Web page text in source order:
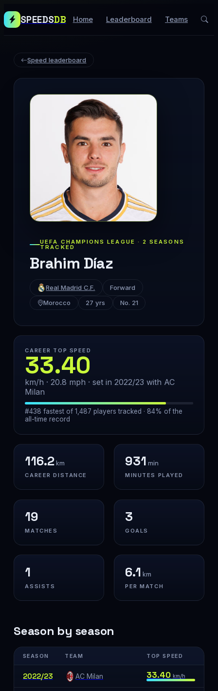
SPEEDSDB Home Leaderboard Teams
Speed leaderboard
UEFA CHAMPIONS LEAGUE · 2 SEASONS
TRACKED
Brahim Díaz
Real Madrid C.F.
Forward
Morocco
27 yrs No. 21
CAREER TOP SPEED
33.40
km/h · 20.8 mph · set in 2022/23 with AC
Milan
#438 fastest of 1,487 players tracked · 84% of the
all-time record
116.2km
CAREER DISTANCE
931 min
MINUTES PLAYED
19
MATCHES
3
GOALS
1
ASSISTS
6.1 km
PER MATCH
Season by season
SEASON TEAM TOP SPEED
2022/23 AC Milan 33.40 km/h